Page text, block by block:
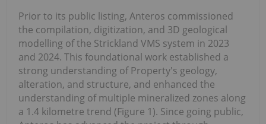
Prior to its public listing, Anteros commissioned
the compilation, digitization, and 3D geological
modelling of the Strickland VMS system in 2023
and 2024. This foundational work established a
strong understanding of Property's geology,
alteration, and structure, and enhanced the
understanding of multiple mineralized zones along
a 1.4 kilometre trend (Figure 1). Since going public,